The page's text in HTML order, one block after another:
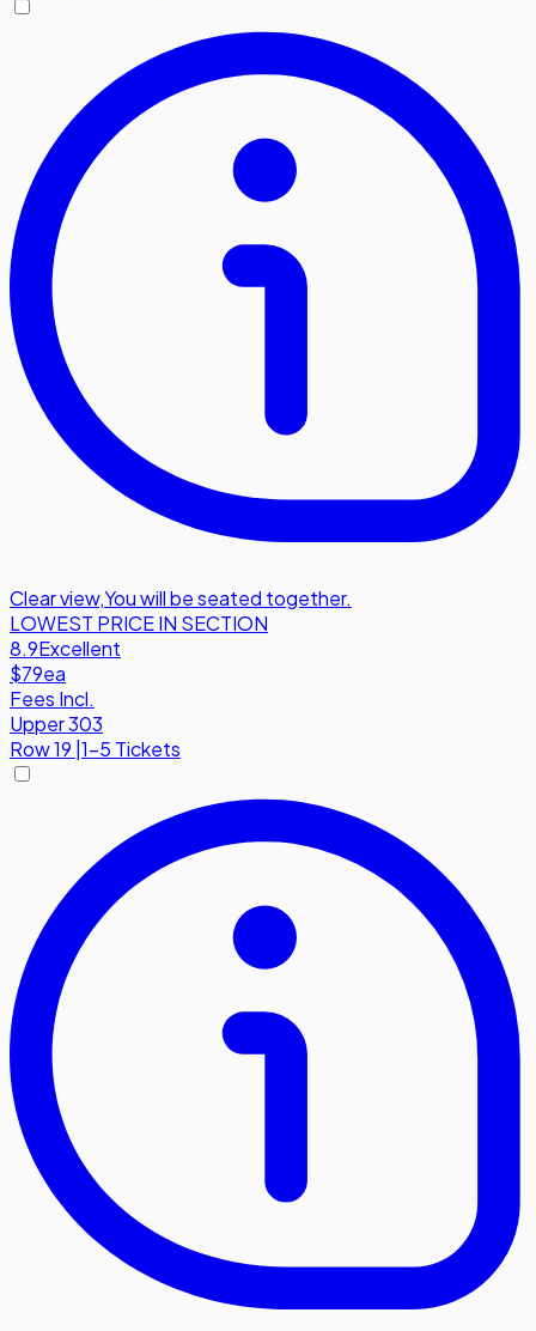
Clear view,You will be seated together.
LOWEST PRICE IN SECTION
8.9Excellent
$79ea
Fees Incl.
Upper 303
Row19 1-5 Tickets